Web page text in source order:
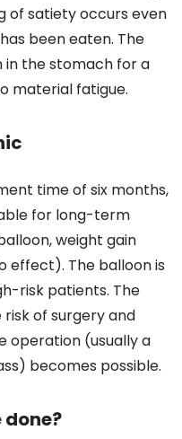
of satiety occurs even
been eaten. The
in the stomach for a
material fatigue.
time of six months,
for long-term
weight gain
effect). The balloon is
risk patients. The
of surgery and
operation (usually a
becomes possible.
done?